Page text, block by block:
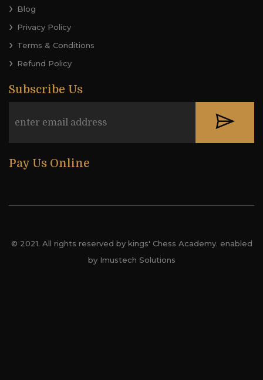
Blog
Privacy Policy
Terms & Conditions
Refund Policy
Subscribe Us
Pay Us Online
© 2021. All rights reserved by kings' Chess Academy. enabled
by Imustech Solutions